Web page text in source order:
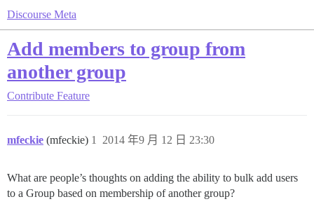
Discourse Meta
Add members to group from
another group
Contribute Feature
mfeckie (mfeckie) 2014 年9 月 12 日 23:30
1
What are people’s thoughts on adding the ability to bulk add users
to a Group based on membership of another group?